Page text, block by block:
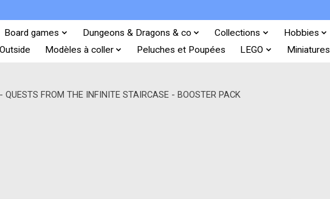
Board games Dungeons & Dragons & co Collections Hobbies
Outside
Modèles à coller Peluches et Poupées LEGO Miniatures
QUESTS FROM THE INFINITE STAIRCASE - BOOSTER PACK